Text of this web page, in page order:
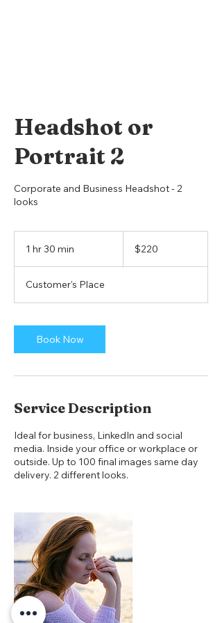
Headshot or
Portrait 2
Corporate and Business Headshot - 2
looks
1 hr 30 min
0
m
n
dollars$220
Customer's Place
Book Now
Service Description
Ideal for business, LinkedIn and social
media. Inside your office or workplace or
outside. Up to 100 final images same day
delivery. 2 different looks.